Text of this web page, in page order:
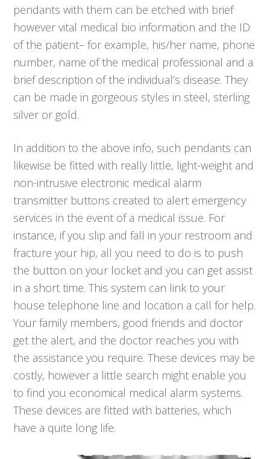
pendants with them can be etched with brief
however vital medical bio information and the ID
of the patient– for example, his/her name, phone
number, name of the medical professional and a
brief description of the individual’s disease. They
can be made in gorgeous styles in steel, sterling
silver or gold.
In addition to the above info, such pendants can
likewise be fitted with really little, light-weight and
non-intrusive electronic medical alarm
transmitter buttons created to alert emergency
services in the event of a medical issue. For
instance, if you slip and fall in your restroom and
fracture your hip, all you need to do is to push
the button on your locket and you can get assist
in a short time. This system can link to your
house telephone line and location a call for help.
Your family members, good friends and doctor
get the alert, and the doctor reaches you with
the assistance you require. These devices may be
costly, however a little search might enable you
to find you economical medical alarm systems.
These devices are fitted with batteries, which
have a quite long life.